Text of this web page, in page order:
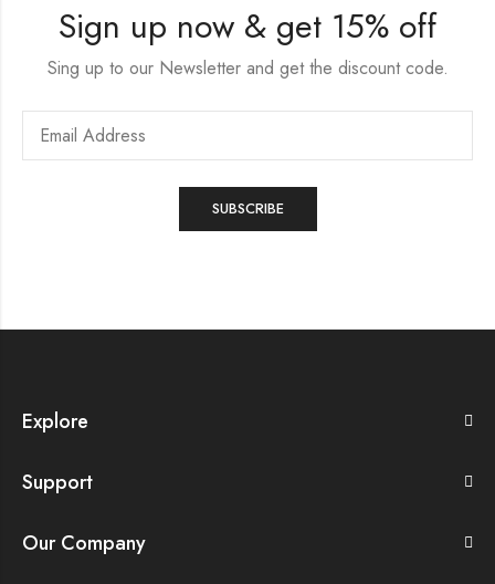
Sign up now & get 15% off
Sing up to our Newsletter and get the discount code.
Explore
Support
Our Company